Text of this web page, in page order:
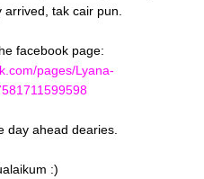
tak cair pun.
facebook page:
pages/Lyana-
day ahead dearies.
:)